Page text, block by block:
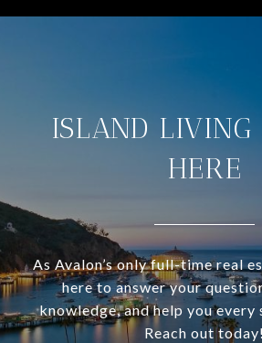
ISLAND LIVING
HERE
As Avalon’s only full-time real
here to answer your
knowledge, and help you every
Reach out today!